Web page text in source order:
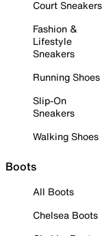
Court Sneakers
Fashion &
Lifestyle
Sneakers
Running Shoes
Slip-On
Sneakers
Walking Shoes
Boots
All Boots
Chelsea Boots